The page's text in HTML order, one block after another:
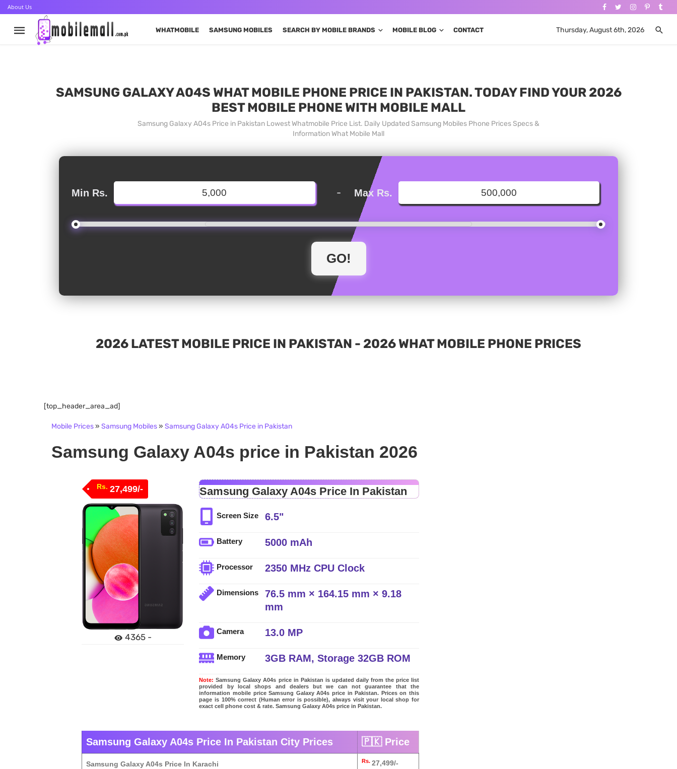
About Us
WHATMOBILE SAMSUNG MOBILES SEARCH BY MOBILE BRANDS MOBILE BLOG CONTACT Thursday, August 6th, 2026
SAMSUNG GALAXY A04S WHAT MOBILE PHONE PRICE IN PAKISTAN. TODAY FIND YOUR 2026
BEST MOBILE PHONE WITH MOBILE MALL
Samsung Galaxy A04s Price in Pakistan Lowest Whatmobile Price List. Daily Updated Samsung Mobiles Phone Prices Specs &
Information What Mobile Mall
Min Rs. - Max Rs.
2026 LATEST MOBILE PRICE IN PAKISTAN - 2026 WHAT MOBILE PHONE PRICES
[top_header_area_ad]
Mobile Prices» Samsung Mobiles» Samsung Galaxy A04s Price in Pakistan
Samsung Galaxy A04s price in Pakistan 2026
Rs. 27,499/-
4365 -
Samsung Galaxy A04s Price In Pakistan
Screen Size 6.5"
Battery 5000 mAh
Processor 2350 MHz CPU Clock
Dimensions
76.5 mm × 164.15 mm × 9.18
mm
Camera 13.0 MP
Memory 3GB RAM, Storage 32GB ROM
Note: Samsung Galaxy A04s price in Pakistan is updated daily from the price list
provided by local shops and dealers but we can not guarantee that the
information mobile price Samsung Galaxy A04s price in Pakistan. Prices on this
page is 100% correct (Human error is possible), always visit your local shop for
exact cell phone cost & rate. Samsung Galaxy A04s price in Pakistan.
Samsung Galaxy A04s Price In Pakistan City Prices 🇵🇰 Price
Samsung Galaxy A04s Price In Karachi Rs. 27,499/-